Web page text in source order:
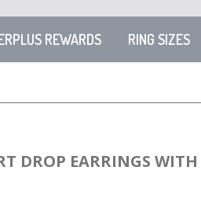
REWARDS RING SIZES
DROP EARRINGS WITH